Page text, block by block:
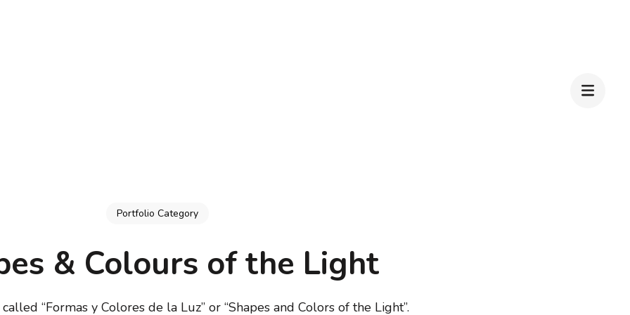
Portfolio Category
& Colours of the Light
“Formas y Colores de la Luz” or “Shapes and Colors of the Light”.